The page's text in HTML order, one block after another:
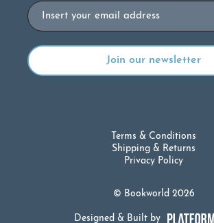
Email
© Bookworld 2026
Terms & Conditions
Shipping & Returns
Privacy Policy
Designed & Built by